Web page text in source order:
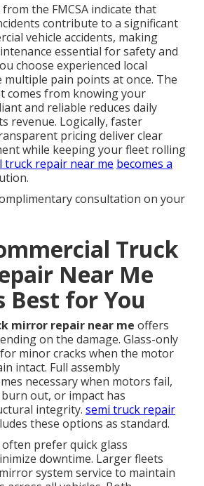
the FMCSA indicate that
contribute to a significant
vehicle accidents, making
essential for safety and
choose experienced local
multiple pain points at once. The
comes from knowing your
and reliable reduces daily
revenue. Logically, faster
pricing deliver clear
while keeping your fleet rolling
truck repair near me becomes a
consultation on your
Truck
Near Me
Best for You
mirror repair near me offers
on the damage. Glass-only
minor cracks when the motor
intact. Full assembly
necessary when motors fail,
out, or impact has
integrity. semi truck repair
these options as standard.
prefer quick glass
downtime. Larger fleets
system service to maintain